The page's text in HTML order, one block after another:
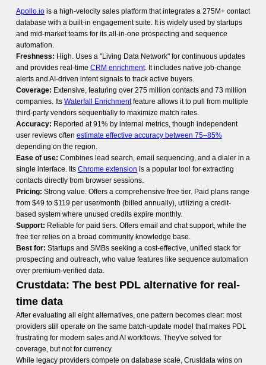
Apollo.iois a high-velocity sales platform that integrates a 275M+ contact
database with a built-in engagement suite. It is widely used by startups
and mid-market teams for its all-in-one prospecting and sequence
automation.
Freshness: High. Uses a "Living Data Network" for continuous updates
and provides real-time CRM enrichment. It includes native job-change
alerts and AI-driven intent signals to track active buyers.
Coverage: Extensive, featuring over 275 million contacts and 73 million
companies. Its Waterfall Enrichmentfeature allows it to pull from multiple
third-party vendors sequentially to maximize match rates.
Accuracy: Reported at 91% by internal metrics, though independent
user reviews often estimate effective accuracy between 75–85%
depending on the region.
Ease of use: Combines lead search, email sequencing, and a dialer in a
single interface. Its Chrome extension is a popular tool for extracting
contacts directly from browser sessions.
Pricing: Strong value. Offers a comprehensive free tier. Paid plans range
from $49 to $119 per user/month (billed annually), utilizing a credit-
based system where unused credits expire monthly.
Support: Reliable for paid tiers. Offers email and chat support, while the
free tier relies on a broad community knowledge base.
Best for: Startups and SMBs seeking a cost-effective, unified stack for
prospecting and outreach, who value features like sequence automation
over premium-verified data.
Crustdata: The best PDL alternative for real-
time data
After evaluating all eight alternatives, one pattern becomes clear: most
providers still operate on the same batch-update model that makes PDL
frustrating for modern sales and AI workflows. They've solved for
coverage, but not for currency.
While legacy providers compete on database scale, Crustdata wins on